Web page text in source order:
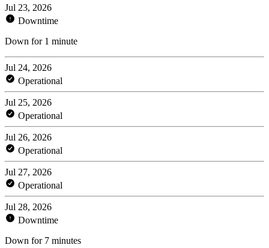
Jul 23, 2026
Downtime
Down for 1 minute
Jul 24, 2026
Operational
Jul 25, 2026
Operational
Jul 26, 2026
Operational
Jul 27, 2026
Operational
Jul 28, 2026
Downtime
Down for 7 minutes